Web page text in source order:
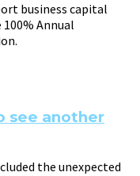
business capital
Annual
see another
the unexpected